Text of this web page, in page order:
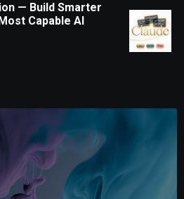
— Build Smarter
Capable AI